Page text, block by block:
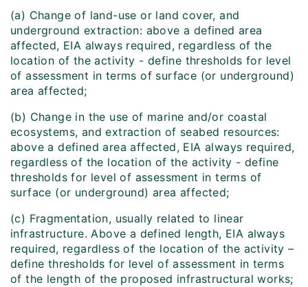
(a) Change of land-use or land cover, and
underground extraction: above a defined area
affected, EIA always required, regardless of the
location of the activity - define thresholds for level
of assessment in terms of surface (or underground)
area affected;
(b) Change in the use of marine and/or coastal
ecosystems, and extraction of seabed resources:
above a defined area affected, EIA always required,
regardless of the location of the activity - define
thresholds for level of assessment in terms of
surface (or underground) area affected;
(c) Fragmentation, usually related to linear
infrastructure. Above a defined length, EIA always
required, regardless of the location of the activity –
define thresholds for level of assessment in terms
of the length of the proposed infrastructural works;